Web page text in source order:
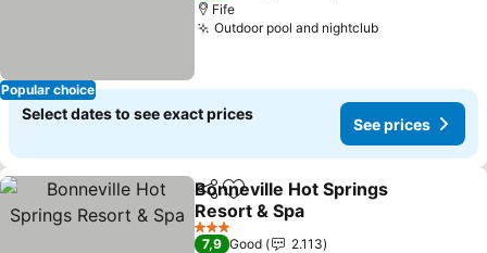
Popular choice
Fife
Outdoor pool and nightclubSee prices
Select dates to see exact prices
See prices
ShareAdd to favorites
Bonneville Hot Springs
Resort & Spa
See prices
3 Stars
7,9 Good
2.113